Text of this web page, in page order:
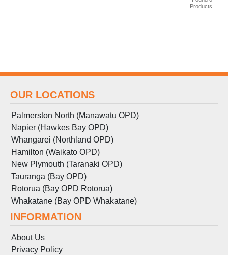
Products
OUR LOCATIONS
Palmerston North (Manawatu OPD)
Napier (Hawkes Bay OPD)
Whangarei (Northland OPD)
Hamilton (Waikato OPD)
New Plymouth (Taranaki OPD)
Tauranga (Bay OPD)
Rotorua (Bay OPD Rotorua)
Whakatane (Bay OPD Whakatane)
INFORMATION
About Us
Privacy Policy